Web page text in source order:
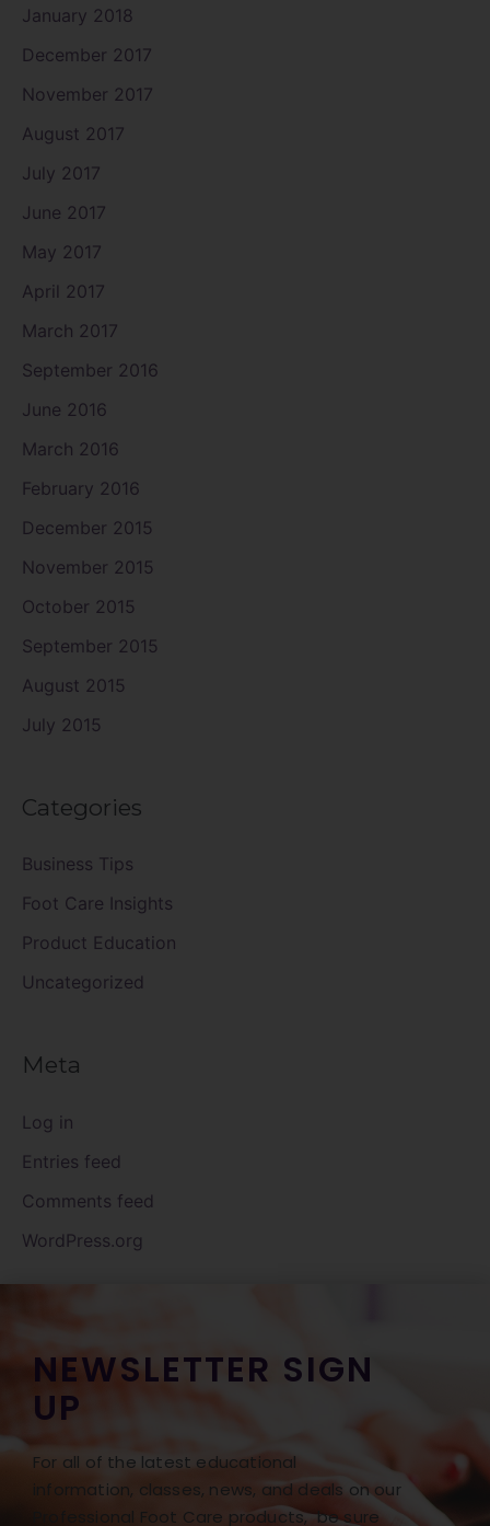
January 2018
December 2017
November 2017
August 2017
July 2017
June 2017
May 2017
April 2017
March 2017
September 2016
June 2016
March 2016
February 2016
December 2015
November 2015
October 2015
September 2015
August 2015
July 2015
Categories
Business Tips
Foot Care Insights
Product Education
Uncategorized
Meta
Log in
Entries feed
Comments feed
WordPress.org
NEWSLETTER SIGN
UP
For all of the latest educational
information, classes, news, and deals on our
Professional Foot Care products, be sure